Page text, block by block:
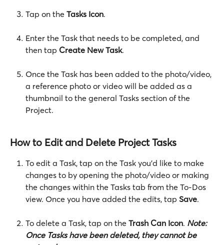
Tap on the Tasks Icon.
Enter the Task that needs to be completed, and
then tap Create New Task.
Once the Task has been added to the photo/video,
a reference photo or video will be added as a
thumbnail to the general Tasks section of the
Project.
How to Edit and Delete Project Tasks
To edit a Task, tap on the Task you'd like to make
changes to by opening the photo/video or making
the changes within the Tasks tab from the To-Dos
view. Once you have added the edits, tap Save.
To delete a Task, tap on the Trash Can Icon. Note:
Once Tasks have been deleted, they cannot be